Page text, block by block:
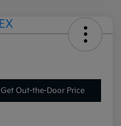
Get Out-the-Door Price